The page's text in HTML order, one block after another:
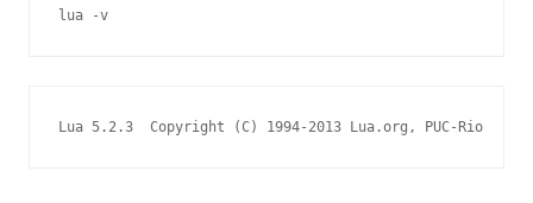
lua -v
Lua 5.2.3  Copyright (C) 1994-2013 Lua.org, PUC-Rio